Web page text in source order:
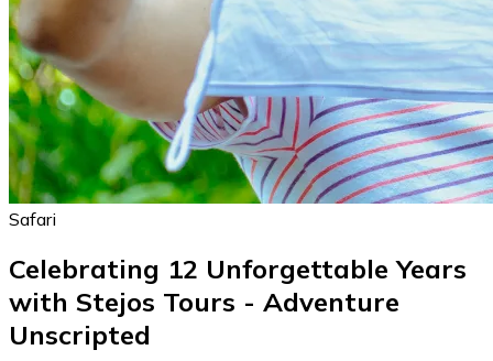
Safari
Celebrating 12 Unforgettable Years
with Stejos Tours - Adventure
Unscripted